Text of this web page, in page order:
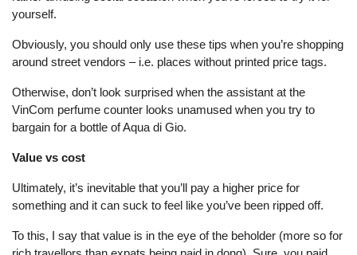
yourself.
Obviously, you should only use these tips when you’re shopping
around street vendors – i.e. places without printed price tags.
Otherwise, don’t look surprised when the assistant at the
VinCom perfume counter looks unamused when you try to
bargain for a bottle of Aqua di Gio.
Value vs cost
Ultimately, it’s inevitable that you’ll pay a higher price for
something and it can suck to feel like you’ve been ripped off.
To this, I say that value is in the eye of the beholder (more so for